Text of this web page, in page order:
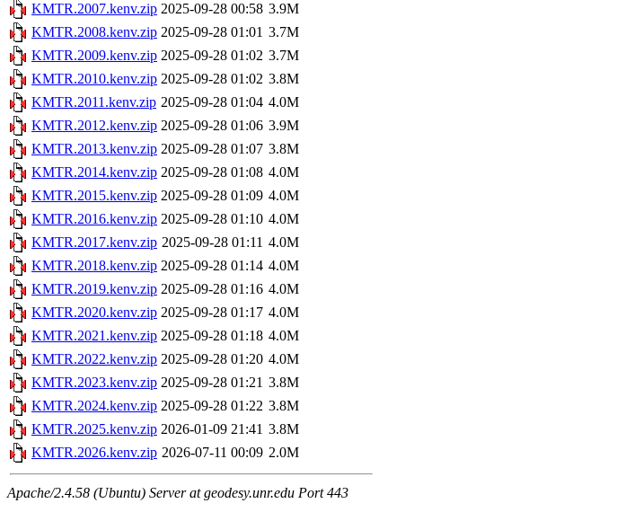
KMTR.2007.kenv.zip 2025-09-28 00:58 3.9M
KMTR.2008.kenv.zip 2025-09-28 01:01 3.7M
KMTR.2009.kenv.zip 2025-09-28 01:02 3.7M
KMTR.2010.kenv.zip 2025-09-28 01:02 3.8M
KMTR.2011.kenv.zip 2025-09-28 01:04 4.0M
KMTR.2012.kenv.zip 2025-09-28 01:06 3.9M
KMTR.2013.kenv.zip 2025-09-28 01:07 3.8M
KMTR.2014.kenv.zip 2025-09-28 01:08 4.0M
KMTR.2015.kenv.zip 2025-09-28 01:09 4.0M
KMTR.2016.kenv.zip 2025-09-28 01:10 4.0M
KMTR.2017.kenv.zip 2025-09-28 01:11 4.0M
KMTR.2018.kenv.zip 2025-09-28 01:14 4.0M
KMTR.2019.kenv.zip 2025-09-28 01:16 4.0M
KMTR.2020.kenv.zip 2025-09-28 01:17 4.0M
KMTR.2021.kenv.zip 2025-09-28 01:18 4.0M
KMTR.2022.kenv.zip 2025-09-28 01:20 4.0M
KMTR.2023.kenv.zip 2025-09-28 01:21 3.8M
KMTR.2024.kenv.zip 2025-09-28 01:22 3.8M
KMTR.2025.kenv.zip 2026-01-09 21:41 3.8M
KMTR.2026.kenv.zip 2026-07-11 00:09 2.0M
Apache/2.4.58 (Ubuntu) Server at geodesy.unr.edu Port 443